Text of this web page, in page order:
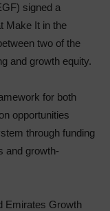
signed a
Make It in the
two of the
and growth equity.
for both
opportunities
through funding
and growth-
Emirates Growth